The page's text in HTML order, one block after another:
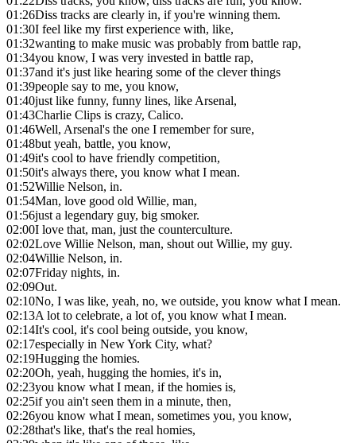
01:26Diss tracks are clearly in, if you're winning them.
01:30I feel like my first experience with, like,
01:32wanting to make music was probably from battle rap,
01:34you know, I was very invested in battle rap,
01:37and it's just like hearing some of the clever things
01:39people say to me, you know,
01:40just like funny, funny lines, like Arsenal,
01:43Charlie Clips is crazy, Calico.
01:46Well, Arsenal's the one I remember for sure,
01:48but yeah, battle, you know,
01:49it's cool to have friendly competition,
01:50it's always there, you know what I mean.
01:52Willie Nelson, in.
01:54Man, love good old Willie, man,
01:56just a legendary guy, big smoker.
02:00I love that, man, just the counterculture.
02:02Love Willie Nelson, man, shout out Willie, my guy.
02:04Willie Nelson, in.
02:07Friday nights, in.
02:09Out.
02:10No, I was like, yeah, no, we outside, you know what I mean.
02:13A lot to celebrate, a lot of, you know what I mean.
02:14It's cool, it's cool being outside, you know,
02:17especially in New York City, what?
02:19Hugging the homies.
02:20Oh, yeah, hugging the homies, it's in,
02:23you know what I mean, if the homies is,
02:25if you ain't seen them in a minute, then,
02:26you know what I mean, sometimes you, you know,
02:28that's like, that's the real homies,